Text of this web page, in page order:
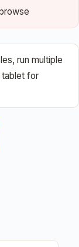
run multiple
tablet for